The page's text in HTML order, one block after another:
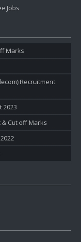
Jobs
Marks
Recruitment
2023
& Cut off Marks